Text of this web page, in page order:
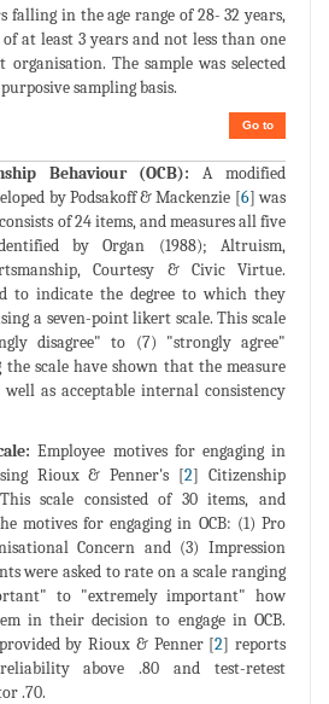
falling in the age range of 28- 32 years,
at least 3 years and not less than one
The sample was selected
sampling basis.
Go to
Behaviour (OCB): A modified
by Podsakoff & Mackenzie [6] was
of 24 items, and measures all five
by Organ (1988); Altruism,
Courtesy & Civic Virtue.
to indicate the degree to which they
a seven-point likert scale. This scale
disagree" to (7) "strongly agree"
the scale have shown that the measure
well as acceptable internal consistency
Employee motives for engaging in
Rioux & Penner's [2] Citizenship
scale consisted of 30 items, and
motives for engaging in OCB: (1) Pro
Concern and (3) Impression
were asked to rate on a scale ranging
to "extremely important" how
in their decision to engage in OCB.
by Rioux & Penner [2] reports
above .80 and test-retest
.70.